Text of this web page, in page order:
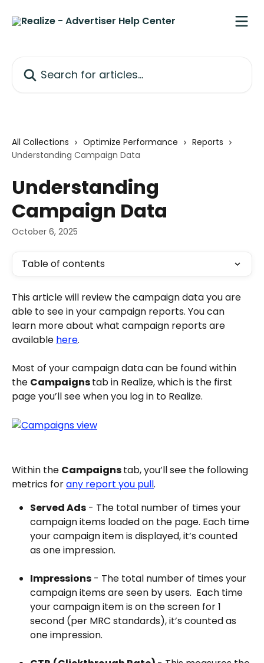
All Collections Optimize Performance
Reports
Understanding Campaign Data
Understanding
Campaign Data
October 6, 2025
Table of contents
This article will review the campaign data you are
able to see in your campaign reports. You can
learn more about what campaign reports are
available here.
Most of your campaign data can be found within
the Campaigns tab in Realize, which is the first
page you’ll see when you log in to Realize.
Within the Campaigns tab, you’ll see the following
metrics for any report you pull.
Served Ads - The total number of times your
campaign items loaded on the page. Each time
your campaign item is displayed, it’s counted
as one impression.
Impressions - The total number of times your
campaign items are seen by users.  Each time
your campaign item is on the screen for 1
second (per MRC standards), it’s counted as
one impression.